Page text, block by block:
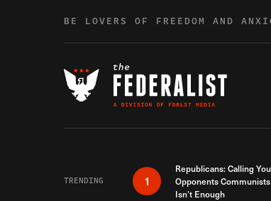
BE LOVERS OF FREEDOM AND
TRENDING 1
Republicans: Calling
Opponents Communists
Isn’t Enough